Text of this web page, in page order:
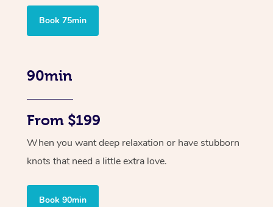
Book 75min
90min
From $199
When you want deep relaxation or have stubborn
knots that need a little extra love.
Book 90min